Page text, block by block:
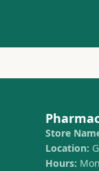
Store
Location:
Hours: